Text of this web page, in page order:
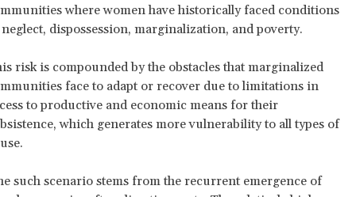
where women have historically faced conditions
dispossession, marginalization, and poverty.
risk is compounded by the obstacles that marginalized
face to adapt or recover due to limitations in
to productive and economic means for their
which generates more vulnerability to all types of
such scenario stems from the recurrent emergence of